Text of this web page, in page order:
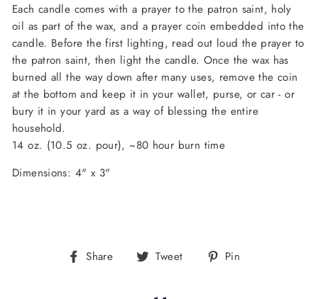
Each candle comes with a prayer to the patron saint, holy
oil as part of the wax, and a prayer coin embedded into the
candle. Before the first lighting, read out loud the prayer to
the patron saint, then light the candle. Once the wax has
burned all the way down after many uses, remove the coin
at the bottom and keep it in your wallet, purse, or car - or
bury it in your yard as a way of blessing the entire
household.
14 oz. (10.5 oz. pour), ~80 hour burn time
Dimensions: 4" x 3"
Share
Share Tweet
Tweet Pin